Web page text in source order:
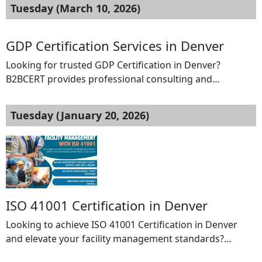
Tuesday (March 10, 2026)
GDP Certification Services in Denver
Looking for trusted GDP Certification in Denver?
B2BCERT provides professional consulting and
Good Distribution Practice (GDP) standards for
pharmaceutical products. GDP certification ensures that
medicines and healthcare products are consistently
stored, transported, and handled under proper
conditions throughout the supply chain. Our expert
consultants guide your organization through […]
Tuesday (January 20, 2026)
ISO 41001 Certification in Denver
Looking to achieve ISO 41001 Certification in Denver
and elevate your facility management standards?